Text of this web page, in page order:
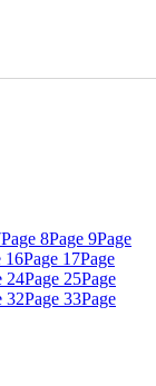
Page 8Page 9Page
16Page 17Page
24Page 25Page
32Page 33Page